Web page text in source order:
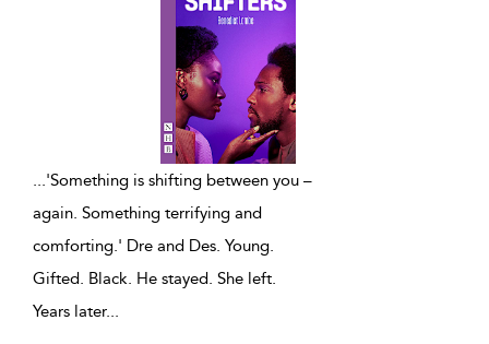
...'Something is shifting between you –
again. Something terrifying and
comforting.' Dre and Des. Young.
Gifted. Black. He stayed. She left.
Years later...